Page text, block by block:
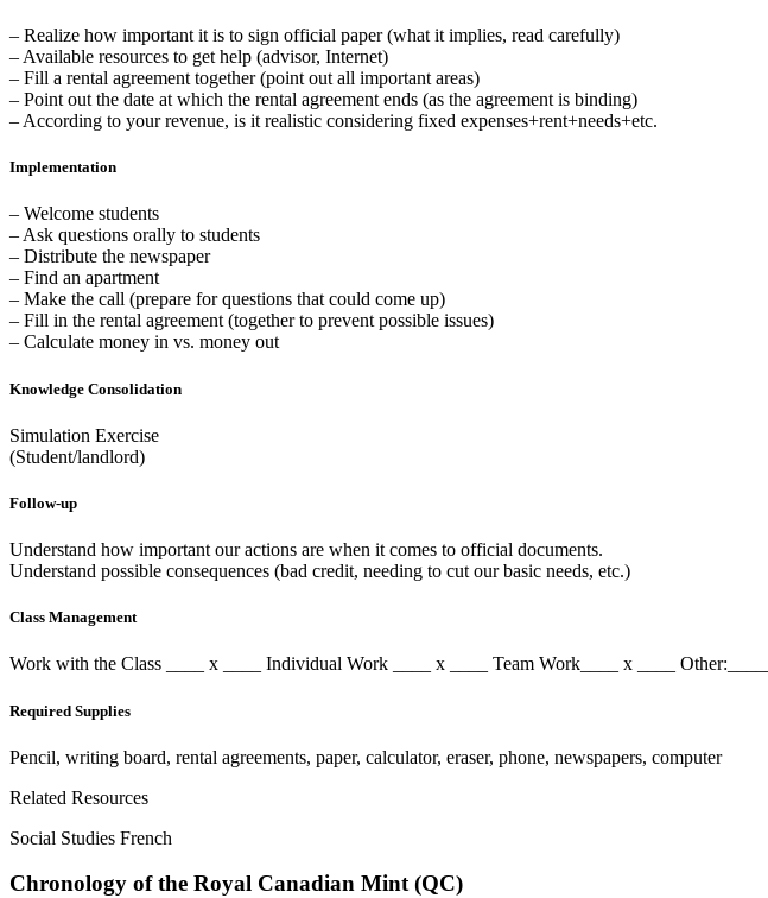
– Realize how important it is to sign official paper (what it implies, read carefully)
– Available resources to get help (advisor, Internet)
– Fill a rental agreement together (point out all important areas)
– Point out the date at which the rental agreement ends (as the agreement is binding)
– According to your revenue, is it realistic considering fixed expenses+rent+needs+etc.
Implementation
– Welcome students
– Ask questions orally to students
– Distribute the newspaper
– Find an apartment
– Make the call (prepare for questions that could come up)
– Fill in the rental agreement (together to prevent possible issues)
– Calculate money in vs. money out
Knowledge Consolidation
Simulation Exercise
(Student/landlord)
Follow-up
Understand how important our actions are when it comes to official documents.
Understand possible consequences (bad credit, needing to cut our basic needs, etc.)
Class Management
Work with the Class ____ x ____ Individual Work ____ x ____ Team Work____ x ____
Required Supplies
Pencil, writing board, rental agreements, paper, calculator, eraser, phone, newspapers, computer
Related Resources
Social Studies French
Chronology of the Royal Canadian Mint (QC)